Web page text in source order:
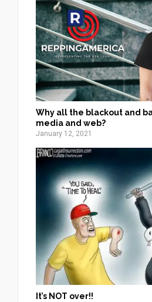
Why all the blackout and
media and web?
January 12, 2021
It’s NOT over!!